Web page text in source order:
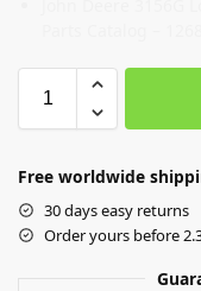
Free worldwide
30 days easy returns
Order yours before